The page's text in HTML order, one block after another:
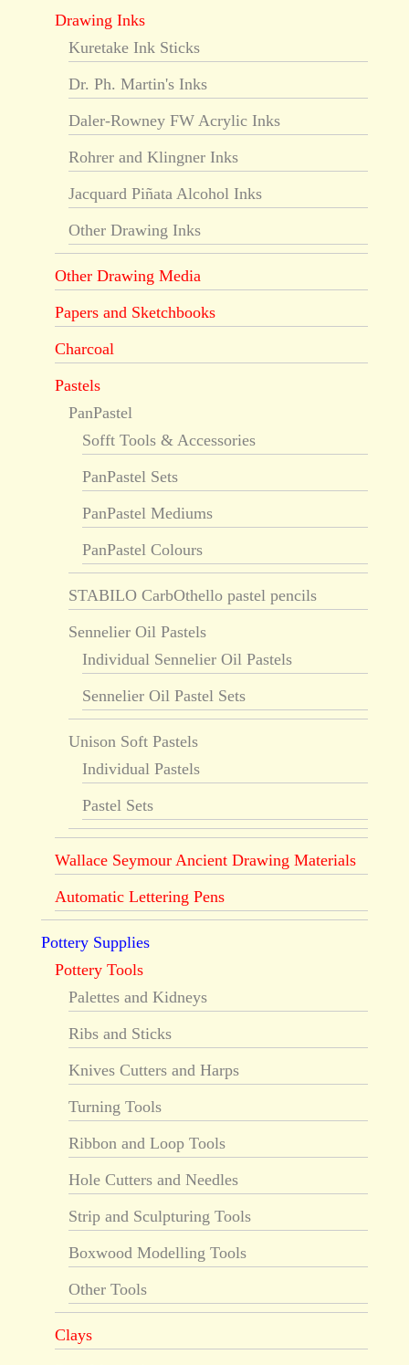
Drawing Inks
Kuretake Ink Sticks
Dr. Ph. Martin's Inks
Daler-Rowney FW Acrylic Inks
Rohrer and Klingner Inks
Jacquard Piñata Alcohol Inks
Other Drawing Inks
Other Drawing Media
Papers and Sketchbooks
Charcoal
Pastels
PanPastel
Sofft Tools & Accessories
PanPastel Sets
PanPastel Mediums
PanPastel Colours
STABILO CarbOthello pastel pencils
Sennelier Oil Pastels
Individual Sennelier Oil Pastels
Sennelier Oil Pastel Sets
Unison Soft Pastels
Individual Pastels
Pastel Sets
Wallace Seymour Ancient Drawing Materials
Automatic Lettering Pens
Pottery Supplies
Pottery Tools
Palettes and Kidneys
Ribs and Sticks
Knives Cutters and Harps
Turning Tools
Ribbon and Loop Tools
Hole Cutters and Needles
Strip and Sculpturing Tools
Boxwood Modelling Tools
Other Tools
Clays